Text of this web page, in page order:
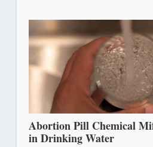
Abortion Pill Chemical
in Drinking Water